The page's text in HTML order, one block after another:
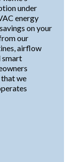
under
energy
on your
our
airflow
smart
we